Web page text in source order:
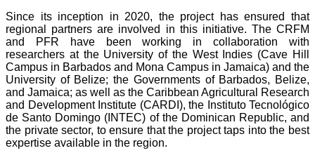
Since its inception in 2020, the project has ensured that
regional partners are involved in this initiative. The CRFM
and PFR have been working in collaboration with
researchers at the University of the West Indies (Cave Hill
Campus in Barbados and Mona Campus in Jamaica) and the
University of Belize; the Governments of Barbados, Belize,
and Jamaica; as well as the Caribbean Agricultural Research
and Development Institute (CARDI), the Instituto Tecnológico
de Santo Domingo (INTEC) of the Dominican Republic, and
the private sector, to ensure that the project taps into the best
expertise available in the region.